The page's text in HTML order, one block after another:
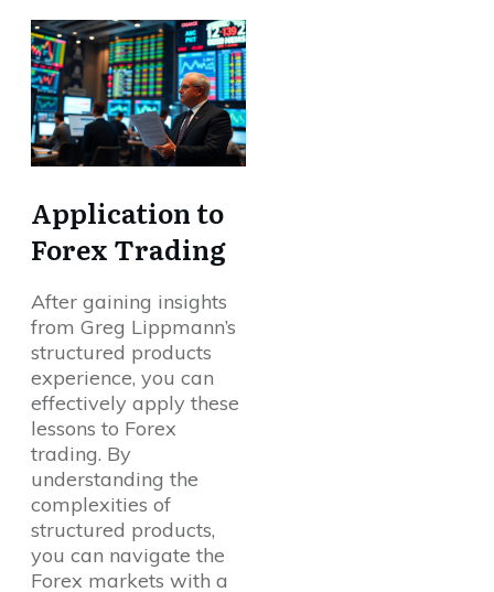
Application to
Forex Trading
After gaining insights
from Greg Lippmann’s
structured products
experience, you can
effectively apply these
lessons to Forex
trading. By
understanding the
complexities of
structured products,
you can navigate the
Forex markets with a